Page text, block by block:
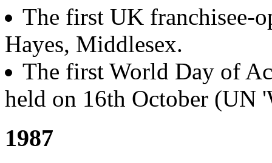
The first UK franchisee-
Hayes, Middlesex.
The first World Day of
held on 16th October (UN
1987